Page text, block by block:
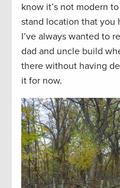
know it’s not modern
stand location that
I’ve always wanted to
dad and uncle build
there without having
it for now.